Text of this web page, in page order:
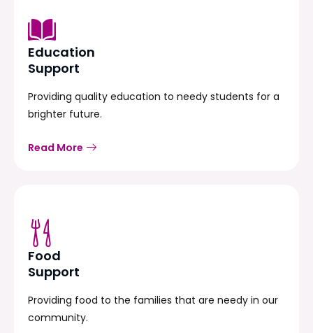
Education
Support
Providing quality education to needy students for a
brighter future.
Read More
Food
Support
Providing food to the families that are needy in our
community.